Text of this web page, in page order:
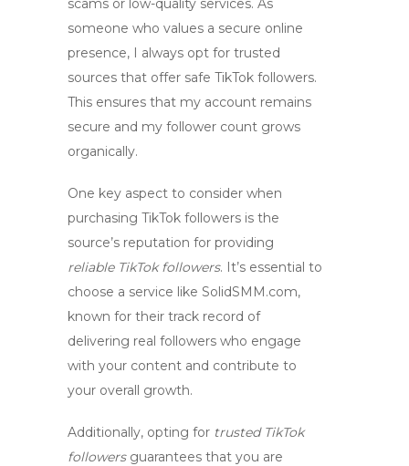
scams or low-quality services. As
someone who values a secure online
presence, I always opt for trusted
sources that offer safe TikTok followers.
This ensures that my account remains
secure and my follower count grows
organically.
One key aspect to consider when
purchasing TikTok followers is the
source’s reputation for providing
reliable TikTok followers. It’s essential to
choose a service like SolidSMM.com,
known for their track record of
delivering real followers who engage
with your content and contribute to
your overall growth.
Additionally, opting for trusted TikTok
followersguarantees that you are